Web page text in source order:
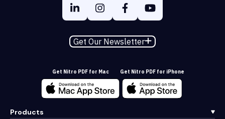
Get Our Newsletter
Get Nitro PDF for Mac Get Nitro PDF for iPhone
Products